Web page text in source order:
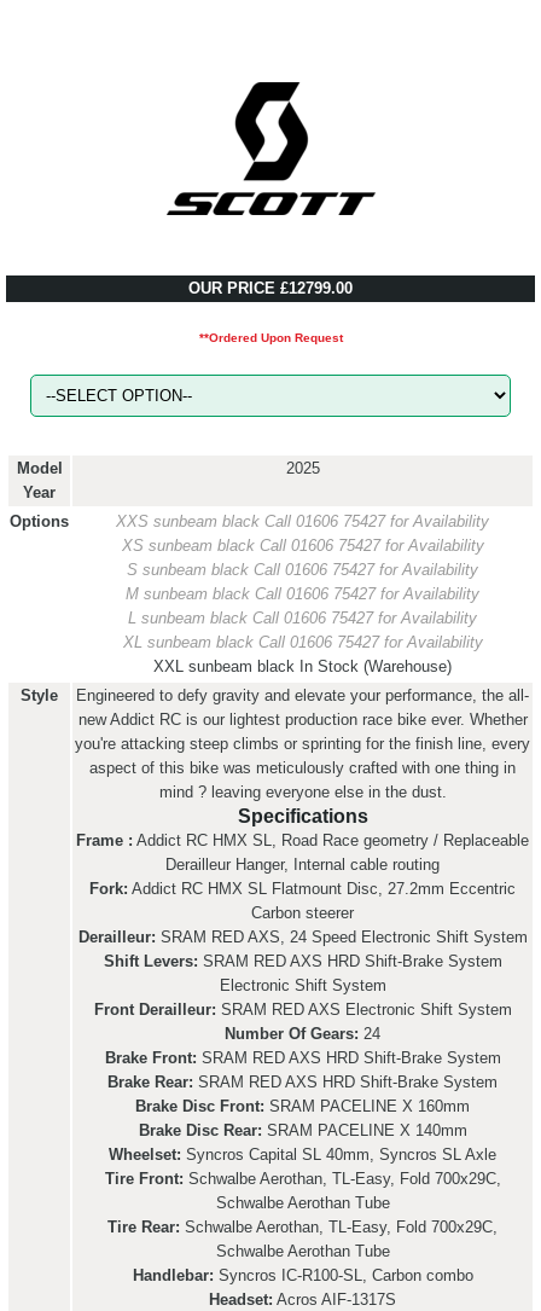
OUR PRICE £12799.00
**Ordered Upon Request
Model
Year
2025
Options XXS sunbeam black Call 01606 75427 for Availability
XS sunbeam black Call 01606 75427 for Availability
S sunbeam black Call 01606 75427 for Availability
M sunbeam black Call 01606 75427 for Availability
L sunbeam black Call 01606 75427 for Availability
XL sunbeam black Call 01606 75427 for Availability
XXL sunbeam black
In Stock (Warehouse)
Style
Engineered to defy gravity and elevate your performance, the all-
new Addict RC is our lightest production race bike ever. Whether
you're attacking steep climbs or sprinting for the finish line, every
aspect of this bike was meticulously crafted with one thing in
mind ? leaving everyone else in the dust.
Specifications
Frame : Addict RC HMX SL, Road Race geometry / Replaceable
Derailleur Hanger, Internal cable routing
Fork: Addict RC HMX SL Flatmount Disc, 27.2mm Eccentric
Carbon steerer
Derailleur: SRAM RED AXS, 24 Speed Electronic Shift System
Shift Levers: SRAM RED AXS HRD Shift-Brake System
Electronic Shift System
Front Derailleur: SRAM RED AXS Electronic Shift System
Number Of Gears: 24
Brake Front: SRAM RED AXS HRD Shift-Brake System
Brake Rear: SRAM RED AXS HRD Shift-Brake System
Brake Disc Front: SRAM PACELINE X 160mm
Brake Disc Rear: SRAM PACELINE X 140mm
Wheelset: Syncros Capital SL 40mm, Syncros SL Axle
Tire Front: Schwalbe Aerothan, TL-Easy, Fold 700x29C,
Schwalbe Aerothan Tube
Tire Rear: Schwalbe Aerothan, TL-Easy, Fold 700x29C,
Schwalbe Aerothan Tube
Handlebar: Syncros IC-R100-SL, Carbon combo
Headset: Acros AIF-1317S